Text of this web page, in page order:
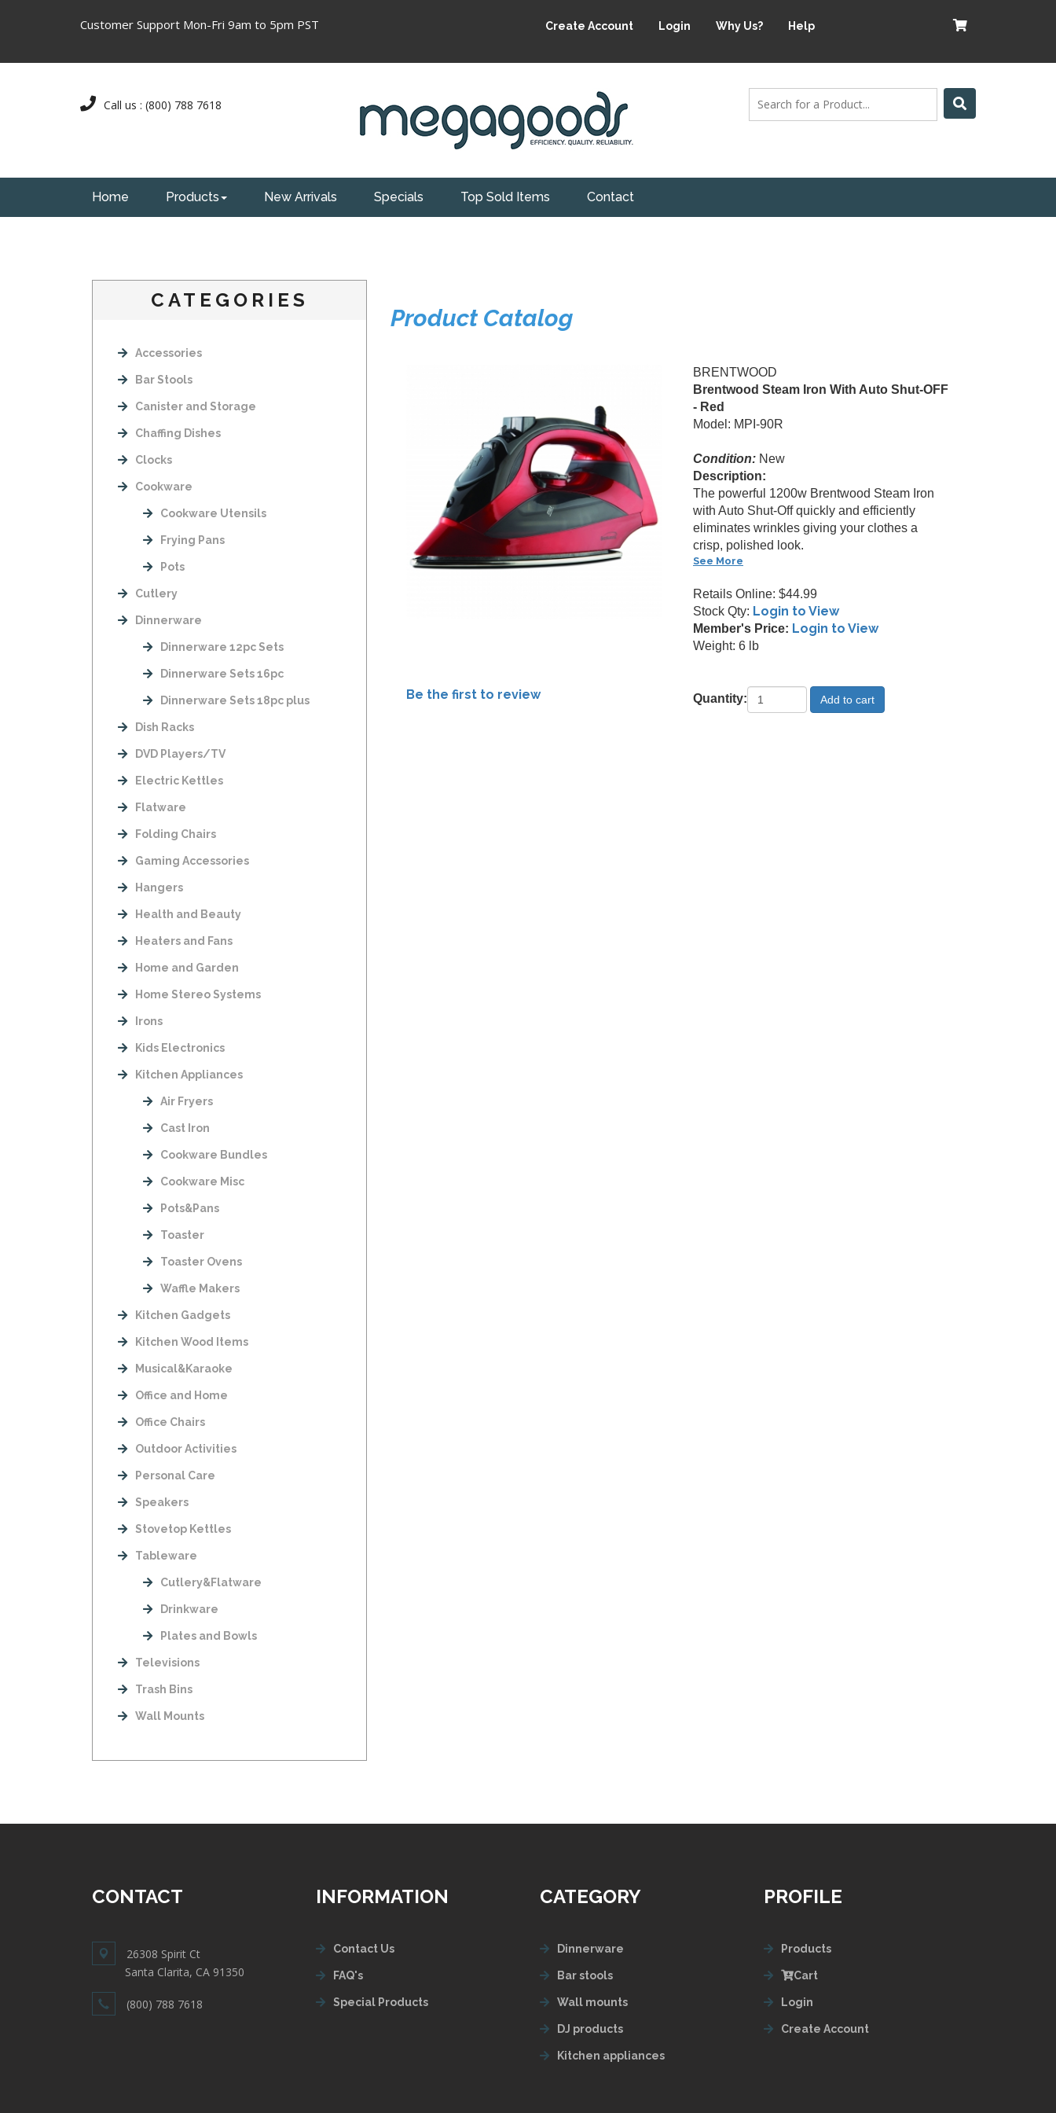
Customer Support Mon-Fri 9am to 5pm PST Create Account Login Why Us? Help
Call us : (800) 788 7618
Home Products New Arrivals Specials Top Sold Items Contact
CATEGORIES
Accessories
Bar Stools
Canister and Storage
Chaffing Dishes
Clocks
Cookware
Cookware Utensils
Frying Pans
Pots
Cutlery
Dinnerware
Dinnerware 12pc Sets
Dinnerware Sets 16pc
Dinnerware Sets 18pc plus
Dish Racks
DVD Players/TV
Electric Kettles
Flatware
Folding Chairs
Gaming Accessories
Hangers
Health and Beauty
Heaters and Fans
Home and Garden
Home Stereo Systems
Irons
Kids Electronics
Kitchen Appliances
Air Fryers
Cast Iron
Cookware Bundles
Cookware Misc
Pots&Pans
Toaster
Toaster Ovens
Waffle Makers
Kitchen Gadgets
Kitchen Wood Items
Musical&Karaoke
Office and Home
Office Chairs
Outdoor Activities
Personal Care
Speakers
Stovetop Kettles
Tableware
Cutlery&Flatware
Drinkware
Plates and Bowls
Televisions
Trash Bins
Wall Mounts
Product Catalog
BRENTWOOD
Brentwood Steam Iron With Auto Shut-OFF
- Red
Model: MPI-90R
Condition: New
Description:
The powerful 1200w Brentwood Steam Iron
with Auto Shut-Off quickly and efficiently
eliminates wrinkles giving your clothes a
crisp, polished look.
See More
Retails Online: $44.99
Stock Qty: Login to View
Member's Price: Login to View
Weight: 6 lb
Be the first to review Quantity:
CONTACT
26308 Spirit Ct
Santa Clarita, CA 91350
(800) 788 7618
INFORMATION
Contact Us
FAQ's
Special Products
CATEGORY
Dinnerware
Bar stools
Wall mounts
DJ products
Kitchen appliances
PROFILE
Products
Cart
Login
Create Account